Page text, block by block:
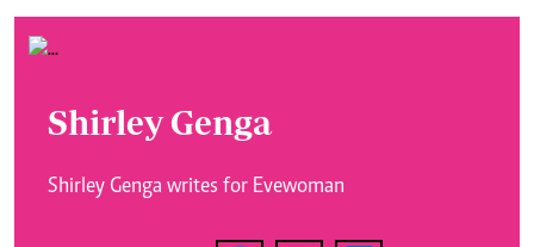
Shirley Genga
Shirley Genga writes for Evewoman